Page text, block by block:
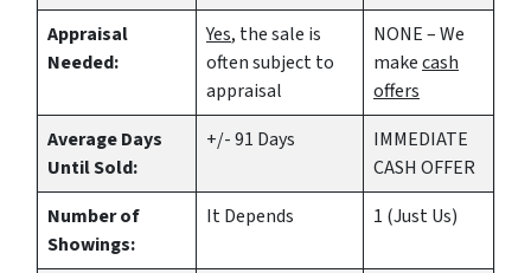
Appraisal
Needed:
Yes, the sale is
often subject to
appraisal
NONE – We
makecash
offers
Average Days
Until Sold:
+/- 91 Days
IMMEDIATE
CASH OFFER
Number of
Showings:
It Depends 1 (Just Us)